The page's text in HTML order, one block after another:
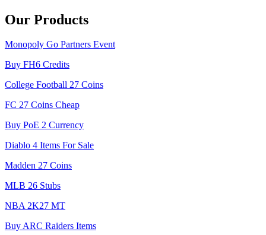
Our Products
Monopoly Go Partners Event
Buy FH6 Credits
College Football 27 Coins
FC 27 Coins Cheap
Buy PoE 2 Currency
Diablo 4 Items For Sale
Madden 27 Coins
MLB 26 Stubs
NBA 2K27 MT
Buy ARC Raiders Items